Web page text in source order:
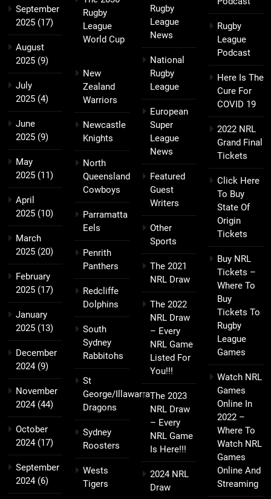
September
2025 (17)
August
2025 (9)
July
2025 (4)
June
2025 (9)
May
2025 (11)
April
2025 (10)
March
2025 (20)
February
2025 (17)
January
2025 (13)
December
2024(9)
November
2024(44)
October
2024(17)
September
2024(6)
Rugby
League
World Cup
New
Zealand
Warriors
Newcastle
Knights
North
Queensland
Cowboys
Parramatta
Eels
Penrith
Panthers
Redcliffe
Dolphins
South
Sydney
Rabbitohs
St
George/Illawarra
Dragons
Sydney
Roosters
Wests
Tigers
Rugby
League
News
National
Rugby
League
European
Super
League
News
Featured
Guest
Writers
Other
Sports
The 2021
NRL Draw
The 2022
NRL Draw
– Every
NRL Game
Listed For
You!!!
The 2023
NRL Draw
– Every
NRL Game
Is Here!!!
2024 NRL
Draw
Rugby
League
Podcast
Here Is The
Cure For
COVID 19
2022 NRL
Grand Final
Tickets
Click Here
To Buy
State Of
Origin
Tickets
Buy NRL
Tickets –
Where To
Buy
Tickets To
Rugby
League
Games
Watch NRL
Games
Online In
2022 –
Where To
Watch NRL
Games
Online And
Streaming